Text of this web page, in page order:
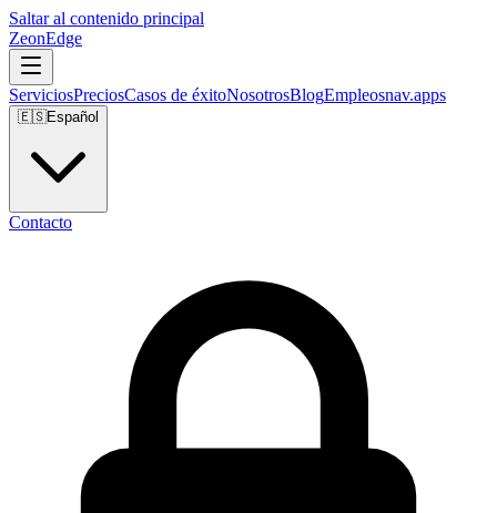
Saltar al contenido principal
ZeonEdge
ServiciosPreciosCasos de éxitoNosotrosBlogEmpleosnav.apps
🇪🇸Español
Contacto